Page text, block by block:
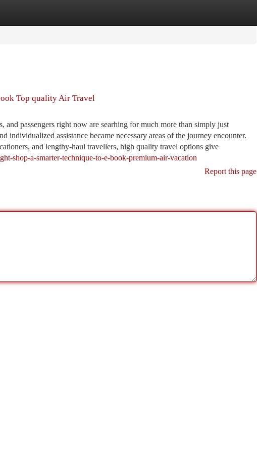
Top quality Air Travel
and passengers right now are searhing for much more than simply just
individualized assistance became necessary areas of the journey encounter.
and lengthy-haul travellers, high quality travel options give
shop-a-smarter-technique-to-e-book-premium-air-vacation
Report this page